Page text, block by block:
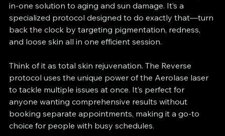
in-one solution to aging and sun damage. It’s a
specialized protocol designed to do exactly that—turn
back the clock by targeting pigmentation, redness,
and loose skin all in one efficient session.
Think of it as total skin rejuvenation. The Reverse
protocol uses the unique power of the Aerolase laser
to tackle multiple issues at once. It’s perfect for
anyone wanting comprehensive results without
booking separate appointments, making it a go-to
choice for people with busy schedules.